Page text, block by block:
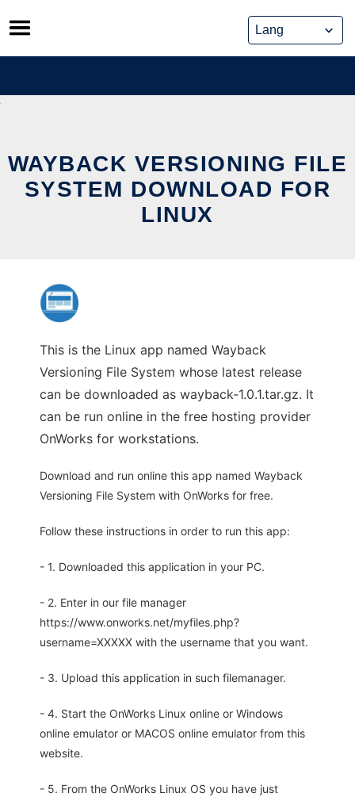
Skip
to
content
WAYBACK VERSIONING FILE
SYSTEM DOWNLOAD FOR
LINUX
This is the Linux app named Wayback
Versioning File System whose latest release
can be downloaded as wayback-1.0.1.tar.gz. It
can be run online in the free hosting provider
OnWorks for workstations.
Download and run online this app named Wayback
Versioning File System with OnWorks for free.
Follow these instructions in order to run this app:
- 1. Downloaded this application in your PC.
- 2. Enter in our file manager
https://www.onworks.net/myfiles.php?
username=XXXXX with the username that you want.
- 3. Upload this application in such filemanager.
- 4. Start the OnWorks Linux online or Windows
online emulator or MACOS online emulator from this
website.
- 5. From the OnWorks Linux OS you have just